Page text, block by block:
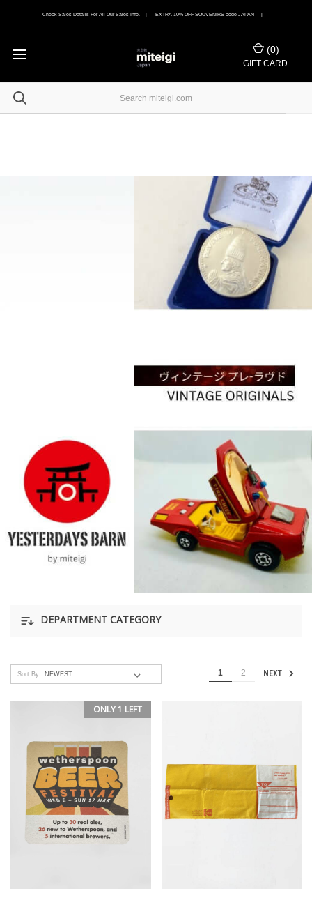
Check Sales Details For All Our Sales Info. | EXTRA 10% OFF SOUVENIRS code JAPAN |
(0)
GIFT CARD
DEPARTMENT CATEGORY
Sort By: 1 2 NEXT
ONLY 1 LEFT